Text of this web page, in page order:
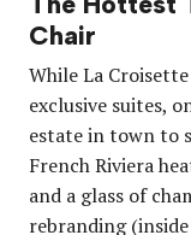
Chair
While La
exclusive suites,
estate in town to
French Riviera
and a glass of
rebranding